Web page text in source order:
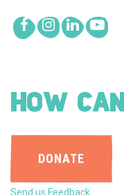
HOW
DONATE
Send us Feedback